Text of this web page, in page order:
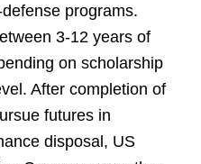
programs.
3-12 years of
on scholarship
After completion of
futures in
disposal, US